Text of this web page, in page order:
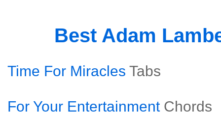
Best Adam
Time For Miracles Tabs
For Your Entertainment Chords